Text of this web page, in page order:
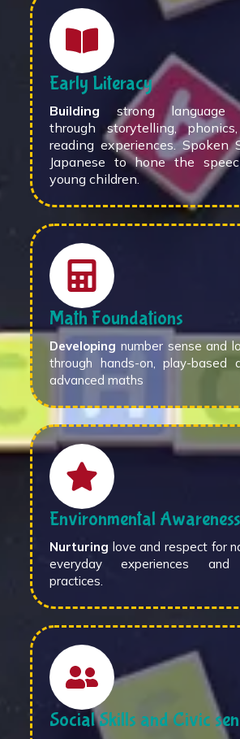
Early Literacy
Building strong language
through storytelling,
reading experiences. Spoken
Japanese to hone the
young children.
Math Foundations
Developing number sense and
through hands-on, play-based
advanced maths
Environmental Awareness
Nurturing love and respect for
everyday experiences and
practices.
Social Skills and Civic